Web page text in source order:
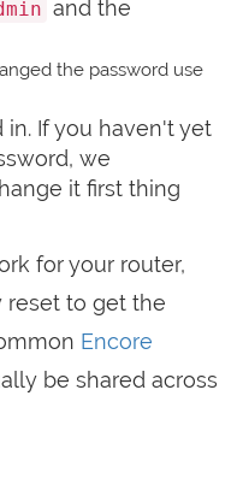
and the
the password use
If you haven't yet
we
it first thing
for your router,
reset to get the
Encore
be shared across